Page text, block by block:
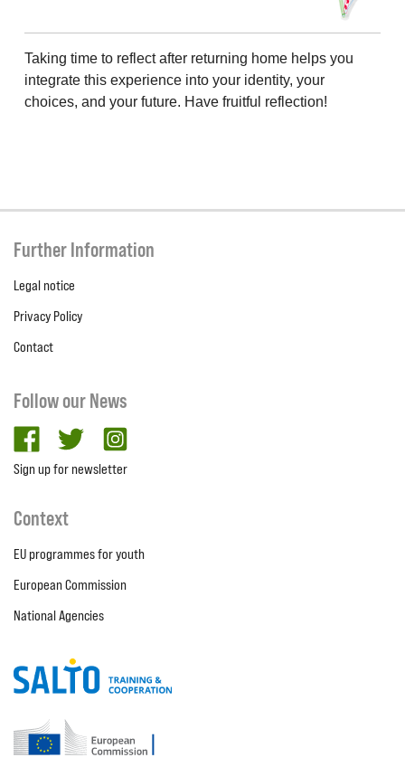
Taking time to reflect after returning home helps you
integrate this experience into your identity, your
choices, and your future. Have fruitful reflection!
Further Information
Legal notice
Privacy Policy
Contact
Follow our News
facebooktwitter
Sign up for newsletter
Context
EU programmes for youth
European Commission
National Agencies